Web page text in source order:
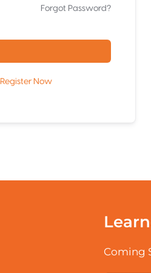
Forgot Password?
Register Now
Coming